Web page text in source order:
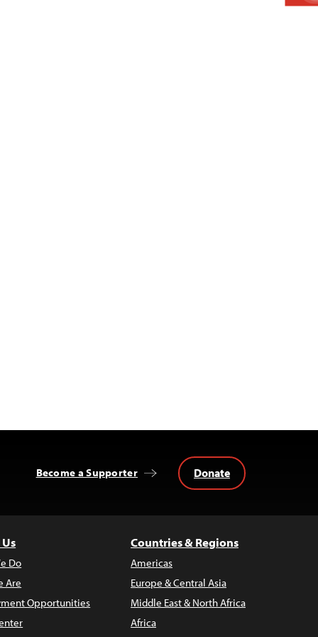
Become a Supporter Donate
Do
Are
Opportunities
Countries & Regions
Americas
Europe & Central Asia
Middle East & North Africa
Africa